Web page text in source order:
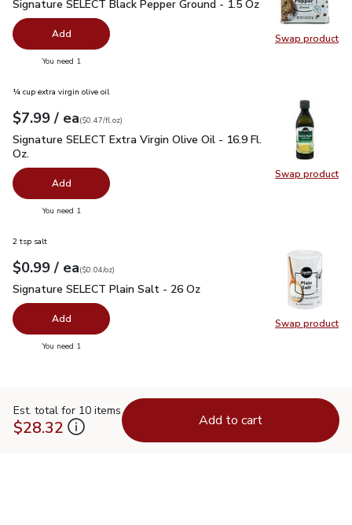
Swap product
Swap
Signature SELECT Black Pepper Ground - 1.5 Oz
Add
You need 1
Swap product
Swap
¼ cup extra virgin olive oil
Your price$7.99
$7.99 / eaeach
$0.47perfl.oz
($0.47/fl.oz)
Signature SELECT Extra Virgin Olive Oil - 16.9 Fl. Oz.$7.99
Signature SELECT Extra Virgin Olive Oil - 16.9 Fl.
Oz.
Add
You need 1
Swap product
Swap
2 tsp salt
Your price$0.99
$0.99 / eaeach
$0.04perounce
($0.04/oz)
Signature SELECT Plain Salt - 26 Oz
Signature SELECT Plain Salt - 26 Oz
Add
You need 1
Est. total for 10 items
$28.32 Add to cart